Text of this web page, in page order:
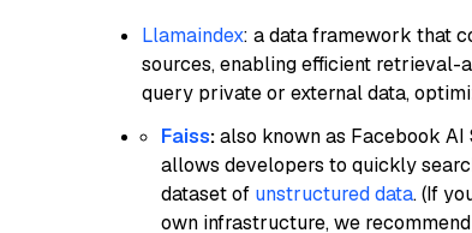
Llamaindex: a data framework that
sources, enabling efficient retrieval-
query private or external data,
Faiss:also known as Facebook
allows developers to quickly
dataset of unstructured data. (If
own infrastructure, we